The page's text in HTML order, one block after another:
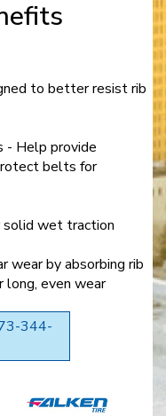
to better resist rib
- Help provide
belts for
solid wet traction
wear by absorbing rib
even wear
344-